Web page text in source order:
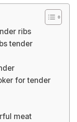
ribs
tender
for tender
meat